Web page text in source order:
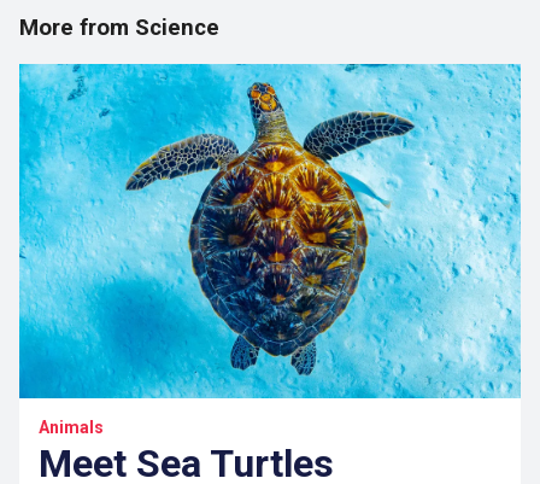
More from Science
Animals
Meet Sea Turtles